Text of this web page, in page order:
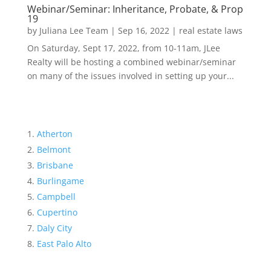
Webinar/Seminar: Inheritance, Probate, & Prop
19
by Juliana Lee Team | Sep 16, 2022| real estate laws
On Saturday, Sept 17, 2022, from 10-11am, JLee
Realty will be hosting a combined webinar/seminar
on many of the issues involved in setting up your...
Atherton
Belmont
Brisbane
Burlingame
Campbell
Cupertino
Daly City
East Palo Alto